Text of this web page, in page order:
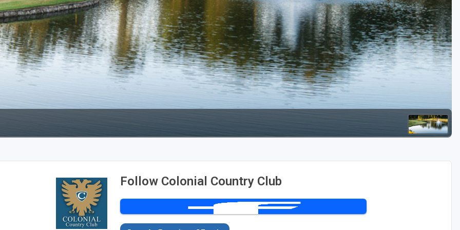
Alaska
Hawaii
Oregon
Utah
Wyoming
Kentucky
Louisiana
Mississippi
Missouri
North Carolina
South Carolina
Ireland - Northern
Jamaica - Montego Bay
Mexico - Los Cabos
Mexico - Cancun
San Juan - Puerto Rico
Follow Colonial Country Club